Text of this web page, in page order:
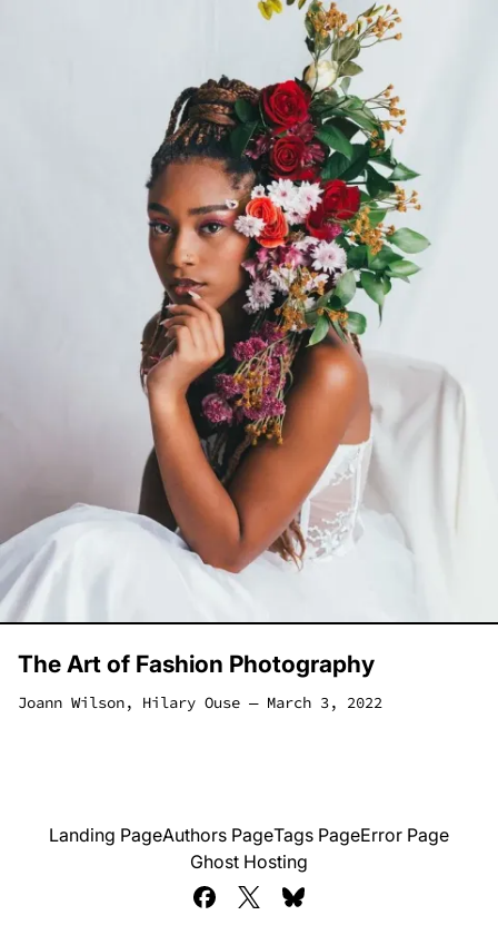
The Art of Fashion Photography
Joann Wilson, Hilary Ouse ― March 3, 2022
Landing PageAuthors PageTags PageError Page
Ghost Hosting